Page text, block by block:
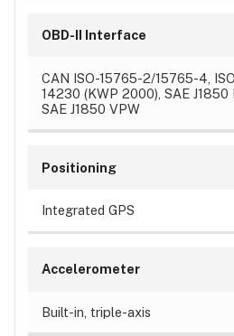
OBD-II Interface
CAN ISO-15765-2/15765-4,
14230 (KWP 2000), SAE J1850
SAE J1850 VPW
Positioning
Integrated GPS
Accelerometer
Built-in, triple-axis